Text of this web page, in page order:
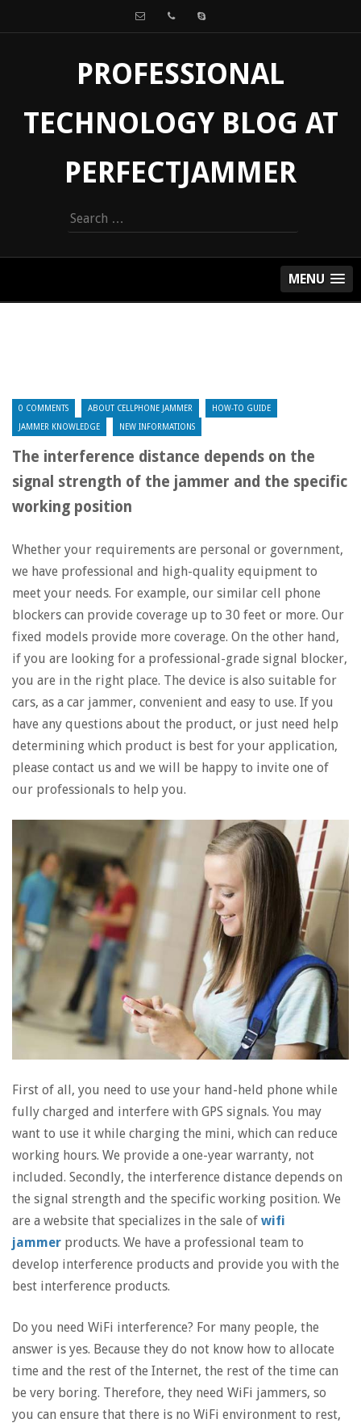
PROFESSIONAL
TECHNOLOGY BLOG AT
PERFECTJAMMER
Search
for:
MENU
0 COMMENTS ABOUT CELLPHONE JAMMER HOW-TO GUIDE
JAMMER KNOWLEDGE NEW INFORMATIONS
The interference distance depends on the
signal strength of the jammer and the specific
working position
Whether your requirements are personal or government,
we have professional and high-quality equipment to
meet your needs. For example, our similar cell phone
blockers can provide coverage up to 30 feet or more. Our
fixed models provide more coverage. On the other hand,
if you are looking for a professional-grade signal blocker,
you are in the right place. The device is also suitable for
cars, as a car jammer, convenient and easy to use. If you
have any questions about the product, or just need help
determining which product is best for your application,
please contact us and we will be happy to invite one of
our professionals to help you.
First of all, you need to use your hand-held phone while
fully charged and interfere with GPS signals. You may
want to use it while charging the mini, which can reduce
working hours. We provide a one-year warranty, not
included. Secondly, the interference distance depends on
the signal strength and the specific working position. We
are a website that specializes in the sale of wifi
jammer products. We have a professional team to
develop interference products and provide you with the
best interference products.
Do you need WiFi interference? For many people, the
answer is yes. Because they do not know how to allocate
time and the rest of the Internet, the rest of the time can
be very boring. Therefore, they need WiFi jammers, so
you can ensure that there is no WiFi environment to rest,